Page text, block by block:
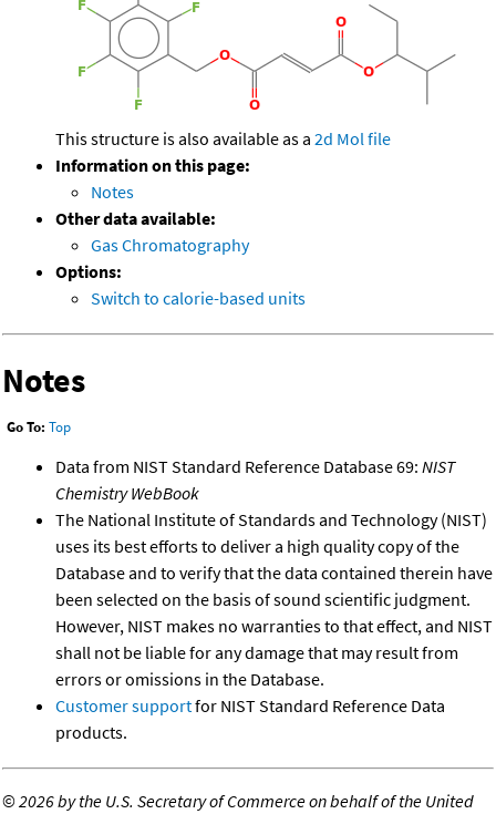
This structure is also available as a 2d Mol file
Information on this page:
Notes
Other data available:
Gas Chromatography
Options:
Switch to calorie-based units
Notes
Go To: Top
Data from NIST Standard Reference Database 69: NIST
Chemistry WebBook
The National Institute of Standards and Technology (NIST)
uses its best efforts to deliver a high quality copy of the
Database and to verify that the data contained therein have
been selected on the basis of sound scientific judgment.
However, NIST makes no warranties to that effect, and NIST
shall not be liable for any damage that may result from
errors or omissions in the Database.
Customer supportfor NIST Standard Reference Data
products.
©2026 by the U.S. Secretary of Commerce on behalf of the United